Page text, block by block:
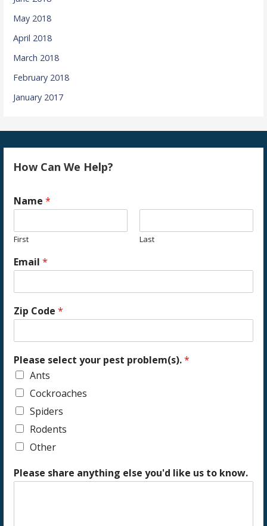
May 2018
April 2018
March 2018
February 2018
January 2017
How Can We Help?
Name*
First Last
Email*
Zip Code*
Please select your pest problem(s).*
Ants
Cockroaches
Spiders
Rodents
Other
Please share anything else you'd like us to know.